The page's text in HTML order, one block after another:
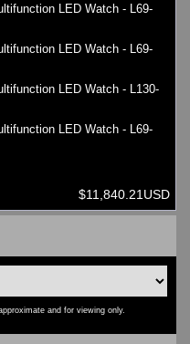
LED Watch - L69-
LED Watch - L69-
LED Watch - L130-
LED Watch - L69-
$11,840.21USD
and for viewing only.